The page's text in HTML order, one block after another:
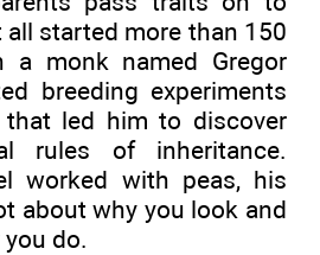
started more than 150
a monk named Gregor
breeding experiments
led him to discover
rules of inheritance.
worked with peas, his
about why you look and
do.